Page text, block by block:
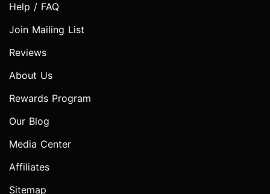
Help / FAQ
Join Mailing List
Reviews
About Us
Rewards Program
Our Blog
Media Center
Affiliates
Sitemap